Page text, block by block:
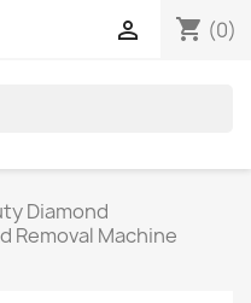
shopping_cart (0)

Diamond
Removal Machine